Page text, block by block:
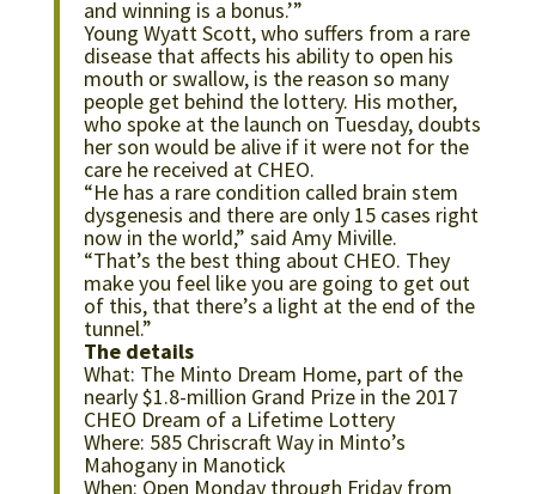
and winning is a bonus.’”
Young Wyatt Scott, who suffers from a rare
disease that affects his ability to open his
mouth or swallow, is the reason so many
people get behind the lottery. His mother,
who spoke at the launch on Tuesday, doubts
her son would be alive if it were not for the
care he received at CHEO.
“He has a rare condition called brain stem
dysgenesis and there are only 15 cases right
now in the world,” said Amy Miville.
“That’s the best thing about CHEO. They
make you feel like you are going to get out
of this, that there’s a light at the end of the
tunnel.”
The details
What: The Minto Dream Home, part of the
nearly $1.8-million Grand Prize in the 2017
CHEO Dream of a Lifetime Lottery
Where: 585 Chriscraft Way in Minto’s
Mahogany in Manotick
When: Open Monday through Friday from